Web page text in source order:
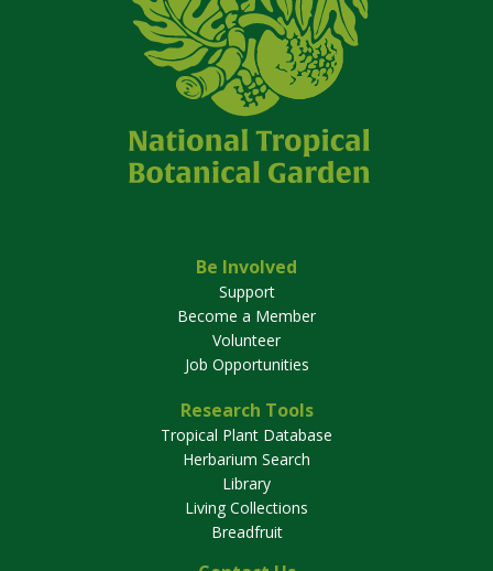
Be Involved
Support
Become a Member
Volunteer
Job Opportunities
Research Tools
Tropical Plant Database
Herbarium Search
Library
Living Collections
Breadfruit